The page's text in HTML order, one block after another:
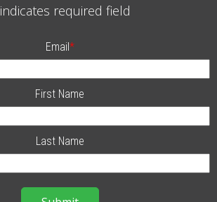
indicates required field
Email*
First Name
Last Name